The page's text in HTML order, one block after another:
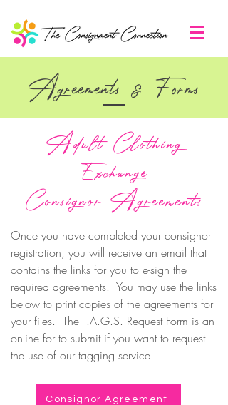
Agreements & Forms
Adult Clothing
Exchange
Consignor Agreements
Once you have completed your consignor
registration, you will receive an email that
contains the links for you to e-sign the
required agreements. You may use the links
below to print copies of the agreements for
your files. The T.A.G.S. Request Form is an
online for to submit if you want to request
the use of our tagging service.
Consignor Agreement